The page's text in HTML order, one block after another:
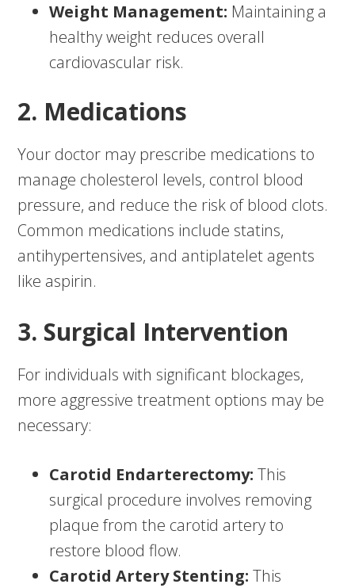
Weight Management: Maintaining a
healthy weight reduces overall
cardiovascular risk.
2. Medications
Your doctor may prescribe medications to
manage cholesterol levels, control blood
pressure, and reduce the risk of blood clots.
Common medications include statins,
antihypertensives, and antiplatelet agents
like aspirin.
3. Surgical Intervention
For individuals with significant blockages,
more aggressive treatment options may be
necessary:
Carotid Endarterectomy: This
surgical procedure involves removing
plaque from the carotid artery to
restore blood flow.
Carotid Artery Stenting: This